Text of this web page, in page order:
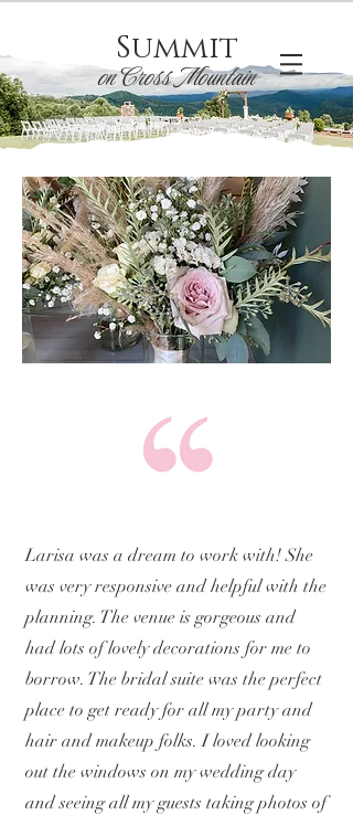
Summit
on Cross Mountain
Larisa was a dream to work with! She
was very responsive and helpful with the
planning. The venue is gorgeous and
had lots of lovely decorations for me to
borrow. The bridal suite was the perfect
place to get ready for all my party and
hair and makeup folks. I loved looking
out the windows on my wedding day
and seeing all my guests taking photos of